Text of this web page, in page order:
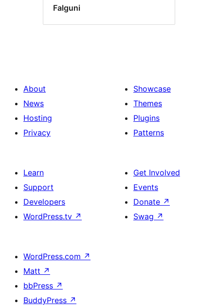
Falguni
About
News
Hosting
Privacy
Showcase
Themes
Plugins
Patterns
Learn
Support
Developers
WordPress.tv ↗
Get Involved
Events
Donate ↗
Swag ↗
WordPress.com ↗
Matt ↗
bbPress ↗
BuddyPress ↗